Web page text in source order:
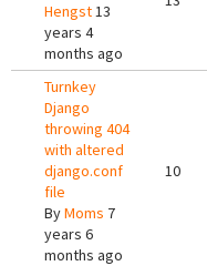
Hengst13
years 4
months ago
Turnkey
Django
throwing 404
with altered
django.conf
file
ByMoms 7
years 6
months ago
10